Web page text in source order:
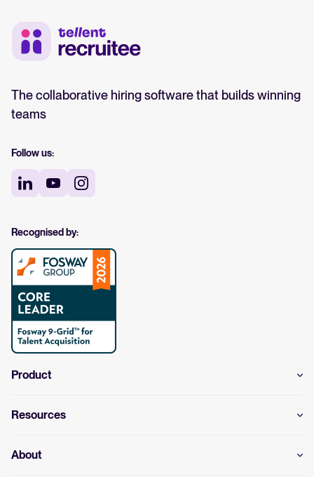
The collaborative hiring software that builds winning
teams
Follow us:
Recognised by:
Product
Resources
About